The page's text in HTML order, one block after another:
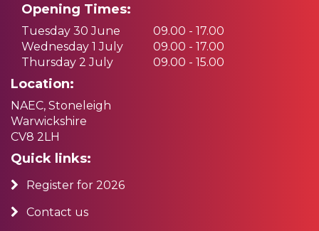
Opening Times:
Tuesday 30 June
09.00 - 17.00
Wednesday 1 July
09.00 - 17.00
Thursday 2 July
09.00 - 15.00
Location:
NAEC, Stoneleigh
Warwickshire
CV8 2LH
Quick links:
Register for 2026
Contact us